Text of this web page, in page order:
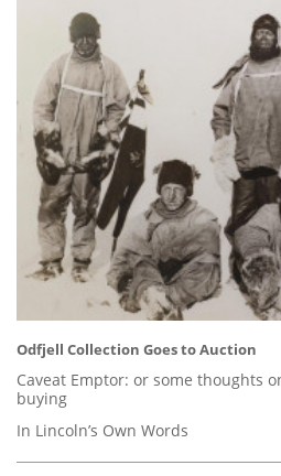
Odfjell Collection Goes to Auction
Caveat Emptor: or some thoughts
buying
In Lincoln’s Own Words